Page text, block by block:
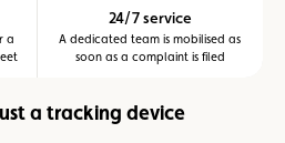
a
24/7 service
A dedicated team is mobilised as
soon as a complaint is filed
a tracking device